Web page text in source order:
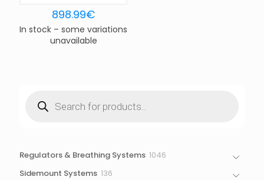
898.99€
In stock – some variations
unavailable
search
Regulators & Breathing Systems 1046
Sidemount Systems 136